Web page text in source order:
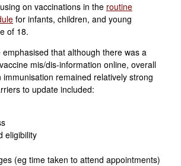
on vaccinations in the routine
for infants, children, and young
of 18.
that although there was a
mis/dis-information online, overall
remained relatively strong
to update included:
eligibility
(eg time taken to attend appointments)